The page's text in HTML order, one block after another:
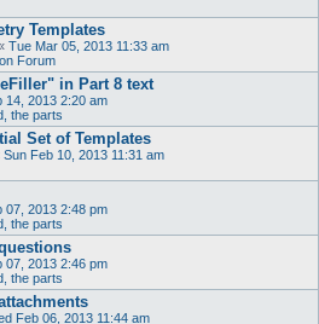
Templates
Tue Mar 05, 2013 11:33 am
Forum
in Part 8 text
14, 2013 2:20 am
the parts
Set of Templates
Sun Feb 10, 2013 11:31 am
07, 2013 2:48 pm
the parts
07, 2013 2:46 pm
the parts
Feb 06, 2013 11:44 am